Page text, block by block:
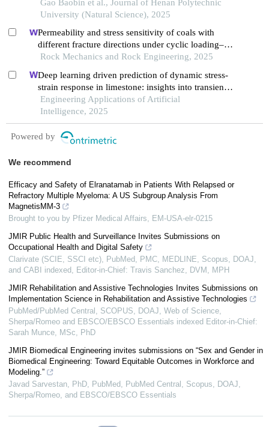
speed railway
Gao Baobin et al., Journal of Henan Polytechnic
University (Natural Science), 2025
Permeability and stress sensitivity of coals with
different fracture directions under cyclic loading–
unloading conditions: a case study of the xutuan
Rock Mechanics and Rock Engineering, 2025
Deep learning driven prediction of dynamic stress-
strain response in limestone: insights into transient
mechanical behavior under complex loadings for
shield tunneling
Engineering Applications of Artificial
Intelligence, 2025
Powered by
We recommend
Efficacy and Safety of Elranatamab in Patients With Relapsed or
Refractory Multiple Myeloma: A US Subgroup Analysis From
MagnetisMM-3
Brought to you by Pfizer Medical Affairs, EM-USA-elr-0215
JMIR Public Health and Surveillance Invites Submissions on
Occupational Health and Digital Safety
Clarivate (SCIE, SSCI etc), PubMed, PMC, MEDLINE, Scopus, DOAJ,
and CABI indexed, Editor-in-Chief: Travis Sanchez, DVM, MPH
JMIR Rehabilitation and Assistive Technologies Invites Submissions on
Implementation Science in Rehabilitation and Assistive Technologies
PubMed/PubMed Central, SCOPUS, DOAJ, Web of Science,
Sherpa/Romeo and EBSCO/EBSCO Essentials indexed Editor-in-Chief:
Sarah Munce, MSc, PhD
JMIR Biomedical Engineering invites submissions on “Sex and Gender in
Biomedical Engineering: Toward Equitable Outcomes in Workforce and
Modeling.”
Javad Sarvestan, PhD, PubMed, PubMed Central, Scopus, DOAJ,
Sherpa/Romeo, and EBSCO/EBSCO Essentials